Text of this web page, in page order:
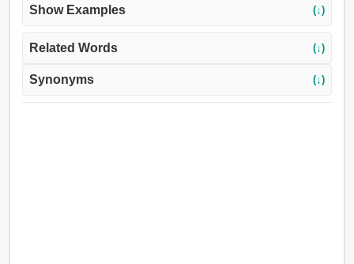
Show Examples (↓)
Related Words (↓)
Synonyms (↓)